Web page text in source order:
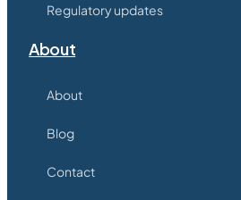
Regulatory updates
About
About
Blog
Contact